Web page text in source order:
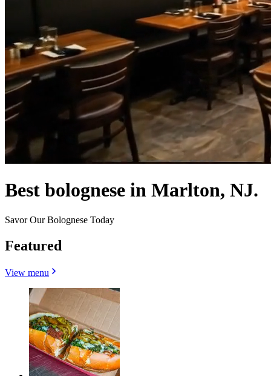
Best bolognese in Marlton, NJ.
Savor Our Bolognese Today
Featured
View menu